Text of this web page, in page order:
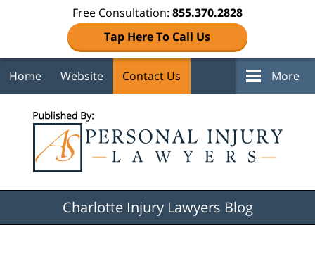
Free Consultation: 855.370.2828
Tap Here To Call Us
Home Website Contact Us More
Charlotte Injury Lawyers Blog